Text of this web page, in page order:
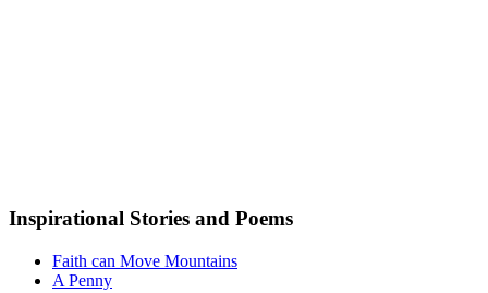
Inspirational Stories and Poems
Faith can Move Mountains
A Penny